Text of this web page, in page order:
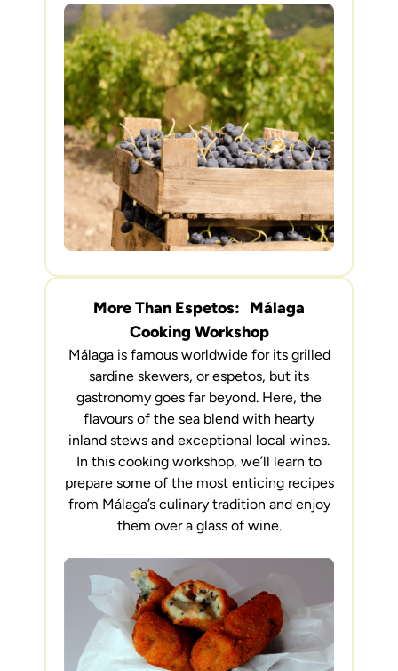
More Than Espetos: Málaga
Cooking Workshop
Málaga is famous worldwide for its grilled
sardine skewers, or espetos, but its
gastronomy goes far beyond. Here, the
flavours of the sea blend with hearty
inland stews and exceptional local wines.
In this cooking workshop, we’ll learn to
prepare some of the most enticing recipes
from Málaga’s culinary tradition and enjoy
them over a glass of wine.